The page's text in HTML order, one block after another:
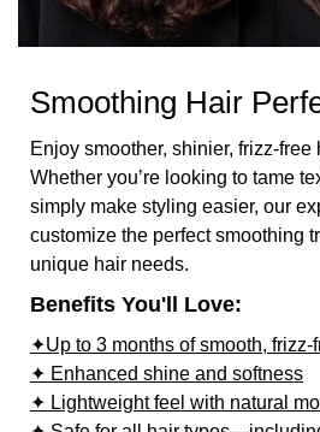
Smoothing Hair
Enjoy smoother, shinier, frizz-free
Whether you’re looking to tame
simply make styling easier, our
customize the perfect smoothing
unique hair needs.
Benefits You'll Love:
✦Up to 3 months of smooth, frizz-
✦ Enhanced shine and softness
✦ Lightweight feel with natural